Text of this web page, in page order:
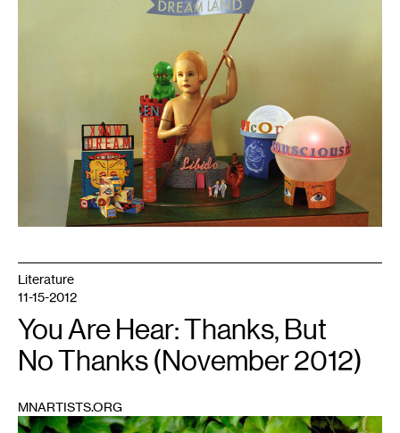
Literature
11-15-2012
You Are Hear: Thanks, But
No Thanks (November 2012)
MNARTISTS.ORG